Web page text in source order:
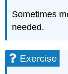
Sometimes
needed.
Exercise